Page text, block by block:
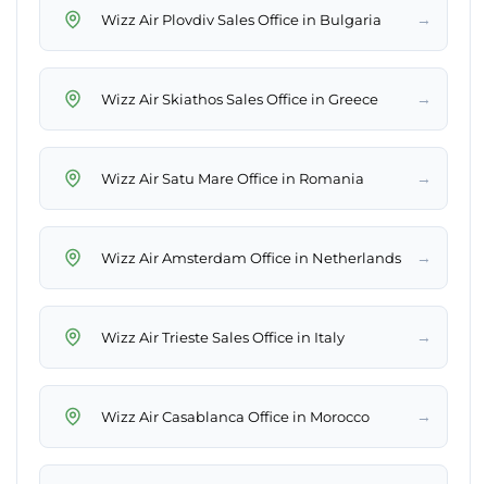
Wizz Air Plovdiv Sales Office in Bulgaria →
Wizz Air Skiathos Sales Office in Greece →
Wizz Air Satu Mare Office in Romania →
Wizz Air Amsterdam Office in Netherlands →
Wizz Air Trieste Sales Office in Italy →
Wizz Air Casablanca Office in Morocco →